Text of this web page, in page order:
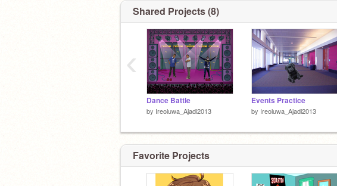
Shared Projects (8)
Dance Battle
by Ireoluwa_Ajadi2013
Events Practice
by Ireoluwa_Ajadi2013
‹
Favorite Projects